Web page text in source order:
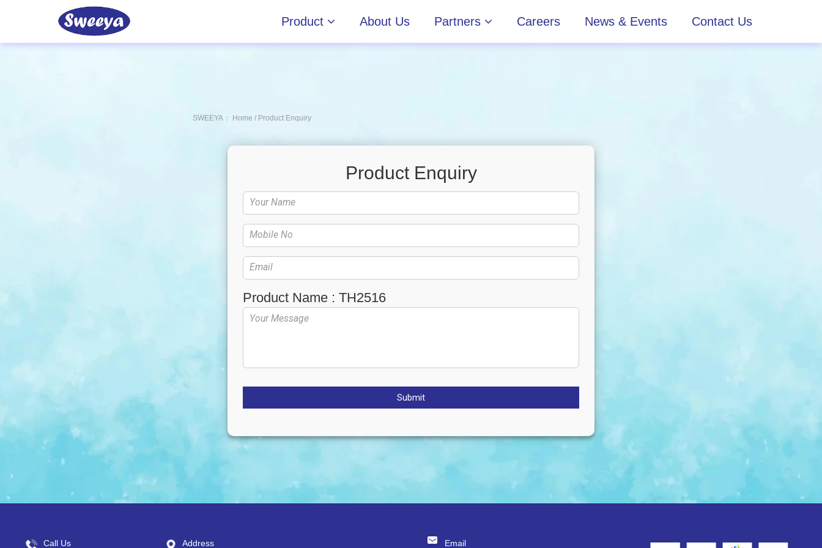
Product About Us Partners Careers News & Events Contact Us
Product Careers News & Events Contact Us
SWEEYA： Home / Product Enquiry
Product Enquiry
Product Name : TH2516
Submit
Call Us Address Email